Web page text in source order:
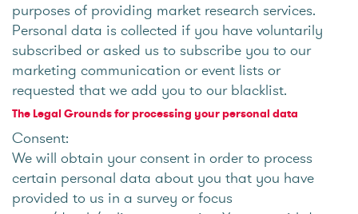
purposes of providing market research services.
Personal data is collected if you have voluntarily
subscribed or asked us to subscribe you to our
marketing communication or event lists or
requested that we add you to our blacklist.
The Legal Grounds for processing your personal data
Consent:
We will obtain your consent in order to process
certain personal data about you that you have
provided to us in a survey or focus